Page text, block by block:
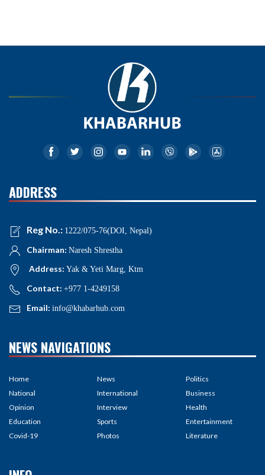
ADDRESS
Reg No.: 1222/075-76(DOI, Nepal)
Chairman: Naresh Shrestha
Address: Yak & Yeti Marg, Ktm
Contact: +977 1-4249158
Email: info@khabarhub.com
NEWS NAVIGATIONS
Home
National
Opinion
Education
Covid-19
News
International
Interview
Sports
Photos
Politics
Business
Health
Entertainment
Literature